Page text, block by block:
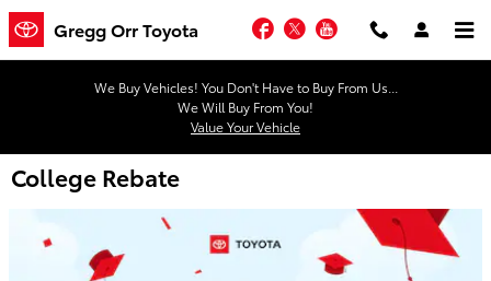
Skip to main content
Gregg Orr Toyota Facebook
TwitterYouTube
We Buy Vehicles! You Don't Have to Buy From Us...
We Will Buy From You!
Value Your Vehicle
College Rebate